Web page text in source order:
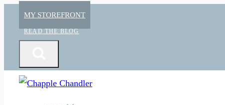
content
MY STOREFRONT
READ THE BLOG